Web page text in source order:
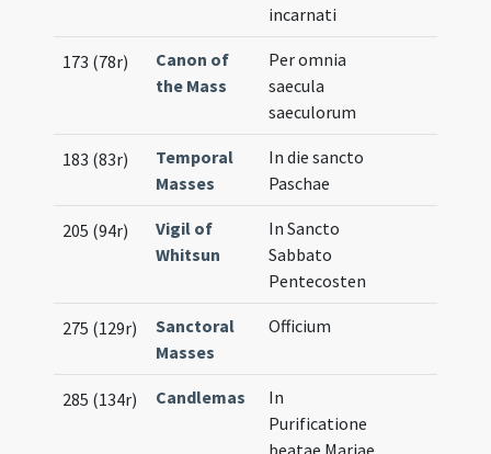
incarnati
173 (78r)
Canon of
the Mass
Per omnia
saecula
saeculorum
183 (83r)
Temporal
Masses
In die sancto
Paschae
205 (94r)
Vigil of
Whitsun
In Sancto
Sabbato
Pentecosten
275 (129r)
Sanctoral
Masses
Officium
285 (134r) Candlemas
In
Purificatione
beatae Mariae